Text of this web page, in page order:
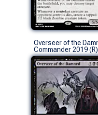
Commander 2019 (R)